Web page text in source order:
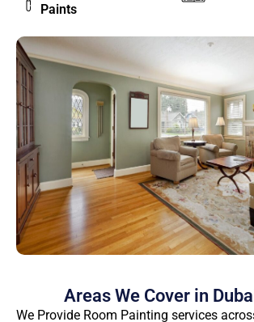
Paints
Areas We Cover in
We Provide Room Painting services